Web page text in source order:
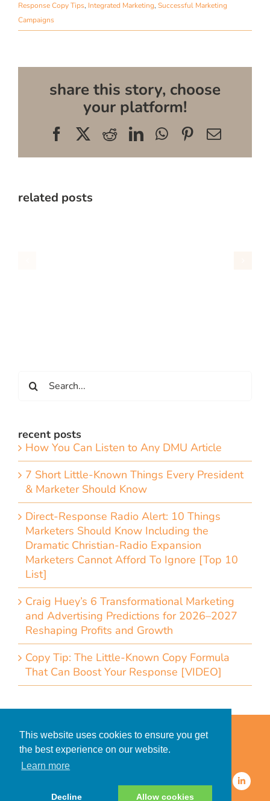
This website uses cookies to ensure you get
the best experience on our website.
Learn more
Decline Allow cookies
Response Copy Tips, Integrated Marketing, Successful Marketing
Campaigns
share this story, choose
your platform!
FacebookRedditLinkedInWhatsApp
Pinterest
Email
related posts
for:
recent posts
How You Can Listen to Any DMU Article
7 Short Little-Known Things Every President
& Marketer Should Know
Direct-Response Radio Alert: 10 Things
Marketers Should Know Including the
Dramatic Christian-Radio Expansion
Marketers Cannot Afford To Ignore [Top 10
List]
Craig Huey’s 6 Transformational Marketing
and Advertising Predictions for 2026–2027
Reshaping Profits and Growth
Copy Tip: The Little-Known Copy Formula
That Can Boost Your Response [VIDEO]
© 2026 CDMG, Inc. All Rights
Privacy Policy for Clients
Privacy Policy for Consumers